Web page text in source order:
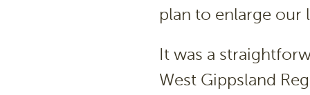
plan to enlarge our
It was a
West Gippsland